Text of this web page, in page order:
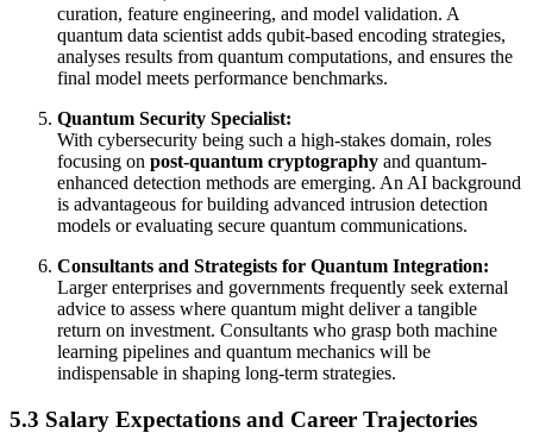
curation, feature engineering, and model validation. A
quantum data scientist adds qubit-based encoding strategies,
analyses results from quantum computations, and ensures the
final model meets performance benchmarks.
Quantum Security Specialist:
With cybersecurity being such a high-stakes domain, roles
focusing on post-quantum cryptography and quantum-
enhanced detection methods are emerging. An AI background
is advantageous for building advanced intrusion detection
models or evaluating secure quantum communications.
Consultants and Strategists for Quantum Integration:
Larger enterprises and governments frequently seek external
advice to assess where quantum might deliver a tangible
return on investment. Consultants who grasp both machine
learning pipelines and quantum mechanics will be
indispensable in shaping long-term strategies.
5.3 Salary Expectations and Career Trajectories